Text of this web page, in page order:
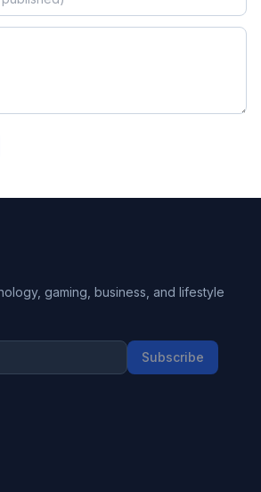
gaming, business, and lifestyle
Subscribe